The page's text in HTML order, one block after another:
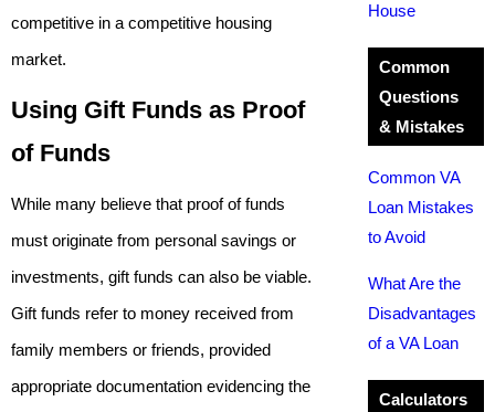
competitive in a competitive housing
market.
Using Gift Funds as Proof
of Funds
While many believe that proof of funds
must originate from personal savings or
investments, gift funds can also be viable.
Gift funds refer to money received from
family members or friends, provided
appropriate documentation evidencing the
House
Common
Questions
& Mistakes
Common VA
Loan Mistakes
to Avoid
What Are the
Disadvantages
of a VA Loan
Calculators